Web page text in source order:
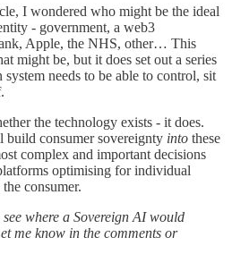
I wondered who might be the ideal
- government, a web3
Apple, the NHS, other… This
might be, but it does set out a series
needs to be able to control, sit
the technology exists - it does.
build consumer sovereignty into these
complex and important decisions
optimising for individual
consumer.
where a Sovereign AI would
me know in the comments or